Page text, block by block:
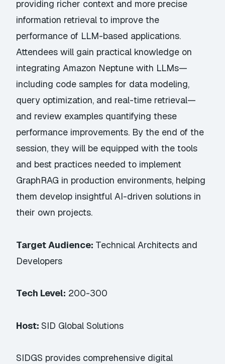
providing richer context and more precise
information retrieval to improve the
performance of LLM-based applications.
Attendees will gain practical knowledge on
integrating Amazon Neptune with LLMs—
including code samples for data modeling,
query optimization, and real-time retrieval—
and review examples quantifying these
performance improvements. By the end of the
session, they will be equipped with the tools
and best practices needed to implement
GraphRAG in production environments, helping
them develop insightful AI-driven solutions in
their own projects.
Target Audience: Technical Architects and
Developers
Tech Level: 200-300
Host:SID Global Solutions
SIDGS provides comprehensive digital